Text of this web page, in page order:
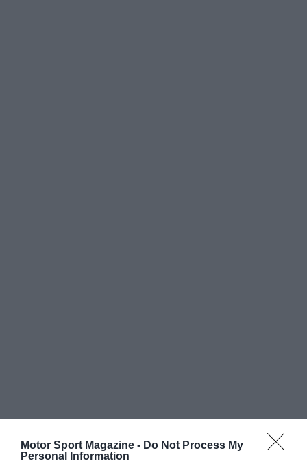
Motor Sport Magazine - Do Not Process My
Personal Information